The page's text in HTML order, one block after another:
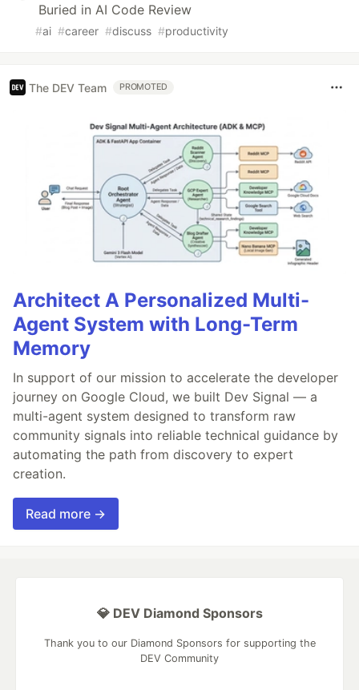
Buried in AI Code Review
#ai #career #discuss #productivity
The DEV Team PROMOTED
Architect A Personalized Multi-
Agent System with Long-Term
Memory
In support of our mission to accelerate the developer
journey on Google Cloud, we built Dev Signal — a
multi-agent system designed to transform raw
community signals into reliable technical guidance by
automating the path from discovery to expert
creation.
Read more →
💎 DEV Diamond Sponsors
Thank you to our Diamond Sponsors for supporting the
DEV Community